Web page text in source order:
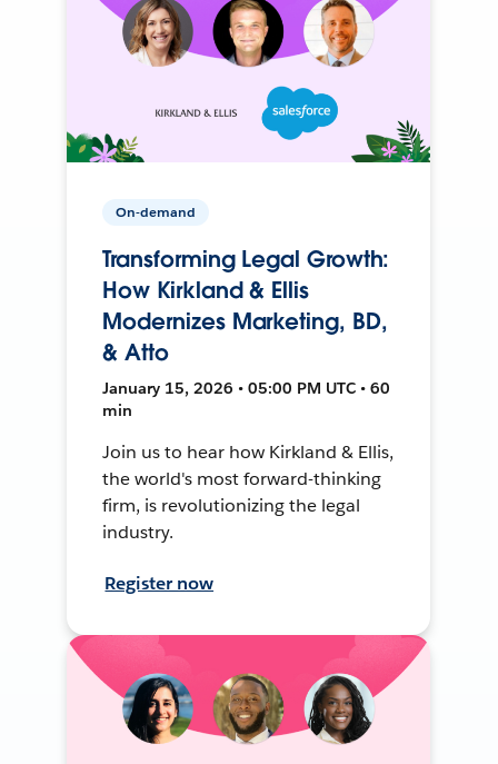
On-demand
Transforming Legal Growth:
How Kirkland & Ellis
Modernizes Marketing, BD,
& Atto
January 15, 2026 • 05:00 PM UTC • 60
min
Join us to hear how Kirkland & Ellis,
the world's most forward-thinking
firm, is revolutionizing the legal
industry.
Register now